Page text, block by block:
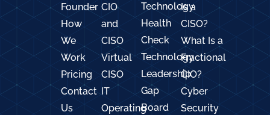
Founder
How
We
Work
Pricing
Contact
Us
CIO
and
CISO
Virtual
CISO
IT
Operating
Technology
Health
Check
Technology
Leadership
Gap
Board
Is a
CISO?
What Is a
Fractional
CIO?
Cyber
Security